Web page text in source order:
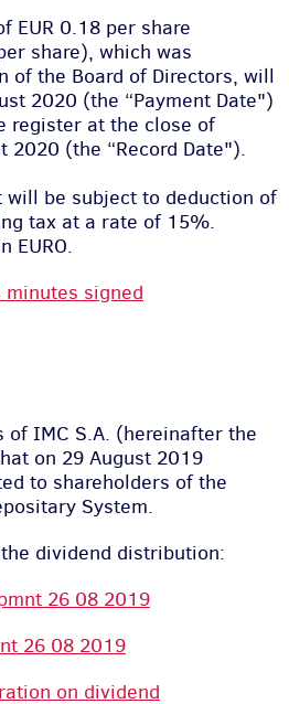
EUR 0.18 per share
share), which was
of the Board of Directors, will
2020 (the “Payment Date")
register at the close of
2020 (the “Record Date").
will be subject to deduction of
tax at a rate of 15%.
EURO.
signed
of IMC S.A. (hereinafter the
on 29 August 2019
to shareholders of the
System.
dividend distribution:
26 08 2019
26 08 2019
on dividend